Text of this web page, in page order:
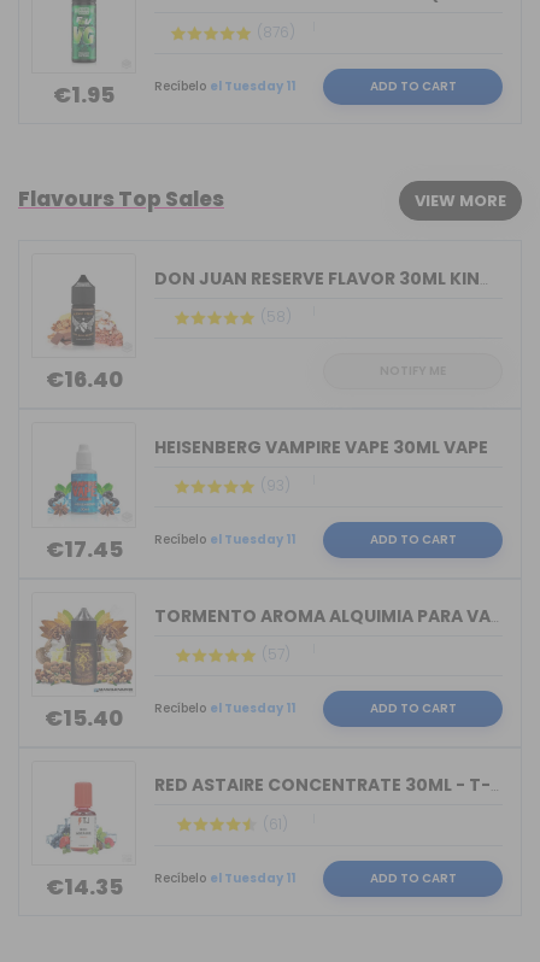
€1.95
(876)
Recíbelo el Tuesday 11 ADD TO CART
Flavours Top Sales VIEW MORE
€16.40
DON JUAN RESERVE FLAVOR 30ML KINGS CR...
(58)
€17.45
HEISENBERG VAMPIRE VAPE 30ML VAPE
(93)
Recíbelo el Tuesday 11 ADD TO CART
€15.40
TORMENTO AROMA ALQUIMIA PARA VAPERS 3...
(57)
Recíbelo el Tuesday 11 ADD TO CART
€14.35
RED ASTAIRE CONCENTRATE 30ML - T-JUIC...
(61)
Recíbelo el Tuesday 11 ADD TO CART